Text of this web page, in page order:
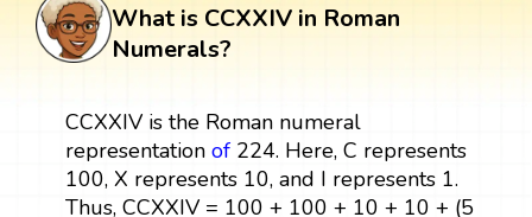
What is CCXXIV in Roman
Numerals?
CCXXIV is the Roman numeral
representation of224. Here, C represents
100, X represents 10, and I represents 1.
Thus, CCXXIV = 100 + 100 + 10 + 10 + (5